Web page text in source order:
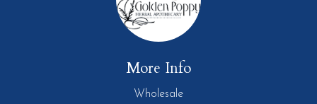
More Info
Wholesale